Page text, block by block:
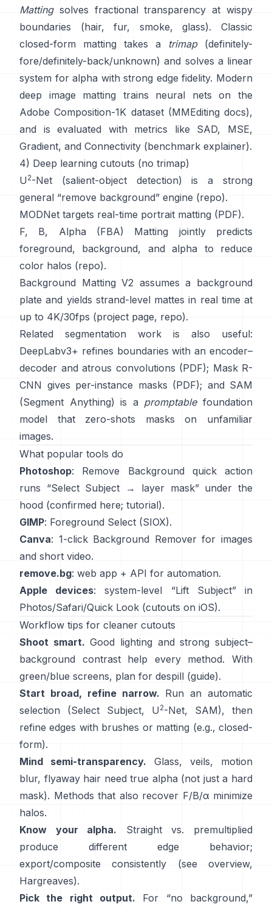
Mattingsolves fractional transparency at wispy
boundaries (hair, fur, smoke, glass). Classic
closed-form matting
takes a trimap(definitely-
fore/definitely-back/unknown) and solves a linear
system for alpha with strong edge fidelity. Modern
deep image matting trains neural nets on the
Adobe Composition-1K dataset (MMEditing docs),
and is evaluated with metrics like
SAD, MSE,
Gradient, and Connectivity (benchmark explainer).
4) Deep learning cutouts (no trimap)
U 2-Net (salient-object detection) is a strong
general “remove background” engine (repo).
MODNet targets real-time portrait matting (PDF).
F, B, Alpha (FBA) Matting jointly predicts
foreground, background, and alpha to reduce
color halos (repo).
Background Matting V2 assumes a background
plate and yields strand-level mattes in real time at
up to 4K/30fps (project page, repo).
Related segmentation work is also useful:
DeepLabv3+ refines boundaries with an encoder–
decoder and atrous convolutions (PDF); Mask R-
CNN gives per-instance masks (PDF); and SAM
(Segment Anything) is a promptablefoundation
model that zero-shots masks on unfamiliar
images.
What popular tools do
Photoshop: Remove Background quick action
runs “Select Subject → layer mask” under the
hood (confirmed here; tutorial).
GIMP: Foreground Select (SIOX).
Canva: 1-click Background Removerfor images
and short video.
remove.bg: web app + API for automation.
Apple devices: system-level “Lift Subject” in
Photos/Safari/Quick Look (cutouts on iOS).
Workflow tips for cleaner cutouts
Shoot smart. Good lighting and strong subject–
background contrast help every method. With
green/blue screens, plan for despill (guide).
Start broad, refine narrow. Run an automatic
selection (Select Subject,
U2-Net, SAM), then
refine edges with brushes or matting (e.g., closed-
form).
Mind semi-transparency. Glass, veils, motion
blur, flyaway hair need true alpha (not just a hard
mask). Methods that also recover F/B/α minimize
halos.
Know your alpha.
Straight vs. premultiplied
produce different edge behavior;
export/composite consistently (see
overview,
Hargreaves).
Pick the right output. For “no background,”